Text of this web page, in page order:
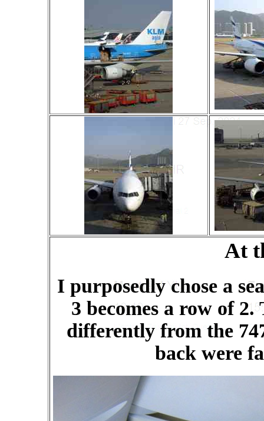
At
I purposedly chose a
3 becomes a row of
differently from the
back were